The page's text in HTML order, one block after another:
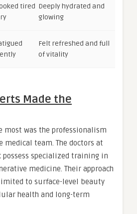
tired Deeply hydrated and
glowing
Felt refreshed and full
of vitality
Made the
most was the professionalism
medical team. The doctors at
possess specialized training in
medicine. Their approach
to surface-level beauty
health and long-term